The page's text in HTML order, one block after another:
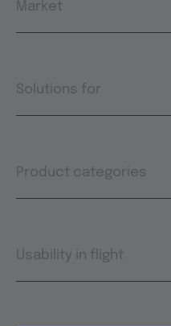
Market
Solutions for
Product categories
Usability in flight